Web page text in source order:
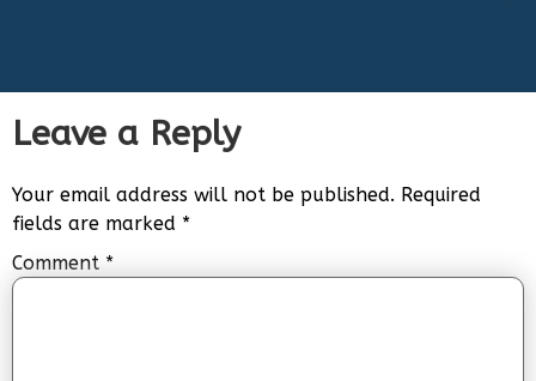
Leave a Reply
Your email address will not be published. Required
fields are marked *
Comment *